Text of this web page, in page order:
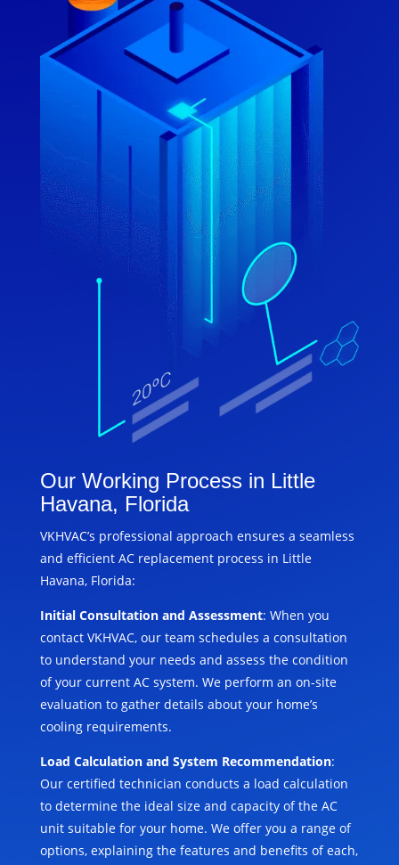
Our Working Process in Little
Havana, Florida
VKHVAC’s professional approach ensures a seamless
and efficient AC replacement process in Little
Havana, Florida:
Initial Consultation and Assessment: When you
contact VKHVAC, our team schedules a consultation
to understand your needs and assess the condition
of your current AC system. We perform an on-site
evaluation to gather details about your home’s
cooling requirements.
Load Calculation and System Recommendation:
Our certified technician conducts a load calculation
to determine the ideal size and capacity of the AC
unit suitable for your home. We offer you a range of
options, explaining the features and benefits of each,